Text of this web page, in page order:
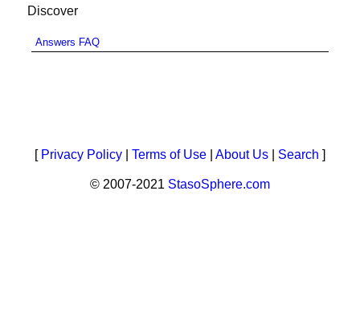
Discover
Answers FAQ
[ Privacy Policy Terms of Use About Us Search ]
© 2007-2021 StasoSphere.com